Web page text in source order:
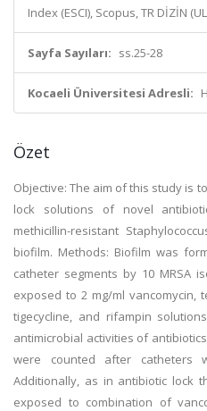
Index (ESCI), Scopus, TR DİZİN
Sayfa Sayıları: ss.25-28
Kocaeli Üniversitesi Adresli:
Özet
Objective: The aim of this study is
lock solutions of novel
methicillin-resistant
biofilm. Methods: Biofilm was
catheter segments by 10 MRSA
exposed to 2 mg/ml vancomycin,
tigecycline, and rifampin
antimicrobial activities of
were counted after catheters
Additionally, as in antibiotic lock
exposed to combination of